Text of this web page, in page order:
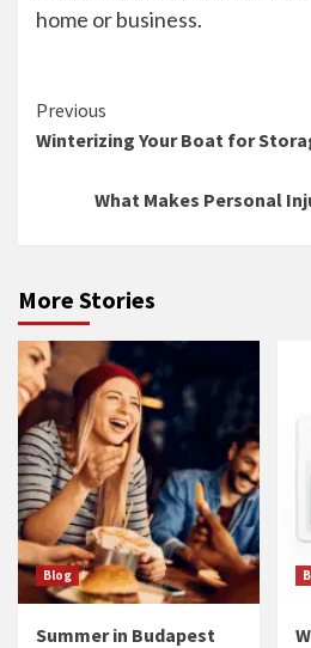
home or business.
Continue
Reading
Previous
Winterizing Your Boat for
What Makes Personal
More Stories
Blog
Summer in Budapest